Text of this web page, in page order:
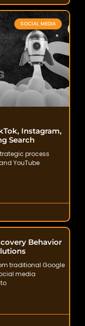
SOCIAL MEDIA
Instagram,
Search
process
YouTube
Behavior
traditional Google
media